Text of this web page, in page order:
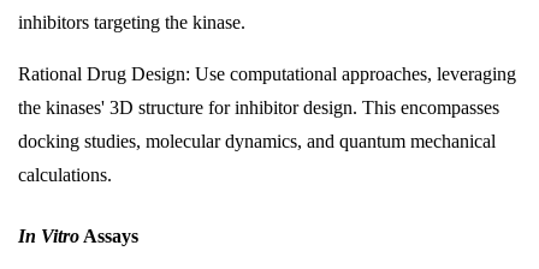
inhibitors targeting the kinase.
Rational Drug Design: Use computational approaches, leveraging
the kinases' 3D structure for inhibitor design. This encompasses
docking studies, molecular dynamics, and quantum mechanical
calculations.
In Vitro Assays